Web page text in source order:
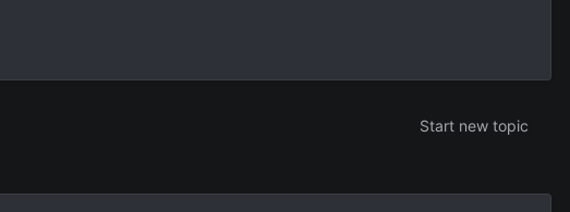
Start new topic